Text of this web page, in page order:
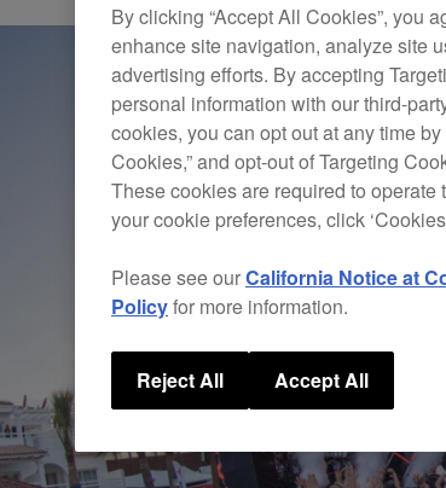
By clicking “Accept All Cookies”, you
enhance site navigation, analyze site
advertising efforts. By accepting
personal information with our third-
cookies, you can opt out at any time
Cookies,” and opt-out of Targeting
These cookies are required to
your cookie preferences, click
Please see ourCalifornia Notice at
Policyfor more information.
Reject All Accept All